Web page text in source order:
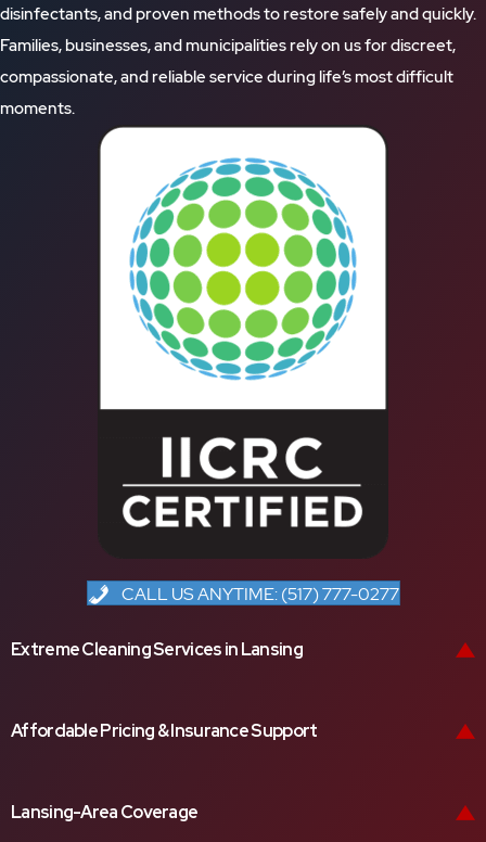
disinfectants, and proven methods to restore safely and quickly.
Families, businesses, and municipalities rely on us for discreet,
compassionate, and reliable service during life’s most difficult
moments.
CALL US ANYTIME: (517) 777-0277
Extreme Cleaning Services in Lansing
Affordable Pricing & Insurance Support
Lansing-Area Coverage